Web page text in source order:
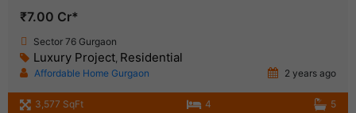
₹7.00 Cr*
Sector 76 Gurgaon
Luxury Project Residential
Affordable Home Gurgaon 2 years ago
3,577 SqFt 4 5